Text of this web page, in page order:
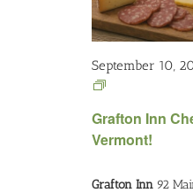
Grafton Inn
Vermont!
September 10,
Cheese
Lodging
Partners
Grafton Inn 92